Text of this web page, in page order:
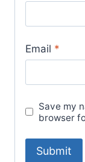
Email *
Save my
browser